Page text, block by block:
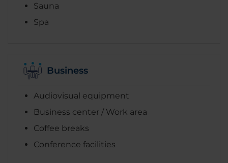
Sauna
Spa
Business
Audiovisual equipment
Business center / Work area
Coffee breaks
Conference facilities